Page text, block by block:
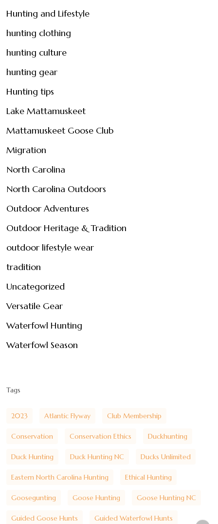
Hunting and Lifestyle
hunting clothing
hunting culture
hunting gear
Hunting tips
Lake Mattamuskeet
Mattamuskeet Goose Club
Migration
North Carolina
North Carolina Outdoors
Outdoor Adventures
Outdoor Heritage & Tradition
outdoor lifestyle wear
tradition
Uncategorized
Versatile Gear
Waterfowl Hunting
Waterfowl Season
Tags
2023 Atlantic Flyway Club Membership
Conservation Conservation Ethics Duckhunting
Duck Hunting Duck Hunting NC Ducks Unlimited
Eastern North Carolina Hunting Ethical Hunting
Goosegunting Goose Hunting Goose Hunting NC
Guided Goose Hunts Guided Waterfowl Hunts